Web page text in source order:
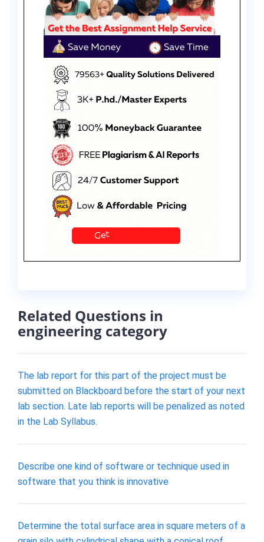
Related Questions in
engineering category
The lab report for this part of the project must be
submitted on Blackboard before the start of your next
lab section. Late lab reports will be penalized as noted
in the Lab Syllabus.
Describe one kind of software or technique used in
software that you think is innovative
Determine the total surface area in square meters of a